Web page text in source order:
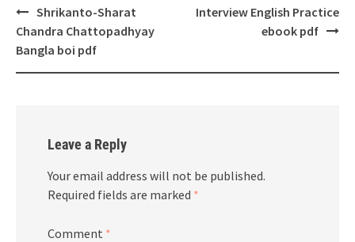
Post
navigation
Shrikanto-Sharat
Chandra Chattopadhyay
Bangla boi pdf
Interview English Practice
ebook pdf
Leave a Reply
Your email address will not be published.
Required fields are marked *
Comment *